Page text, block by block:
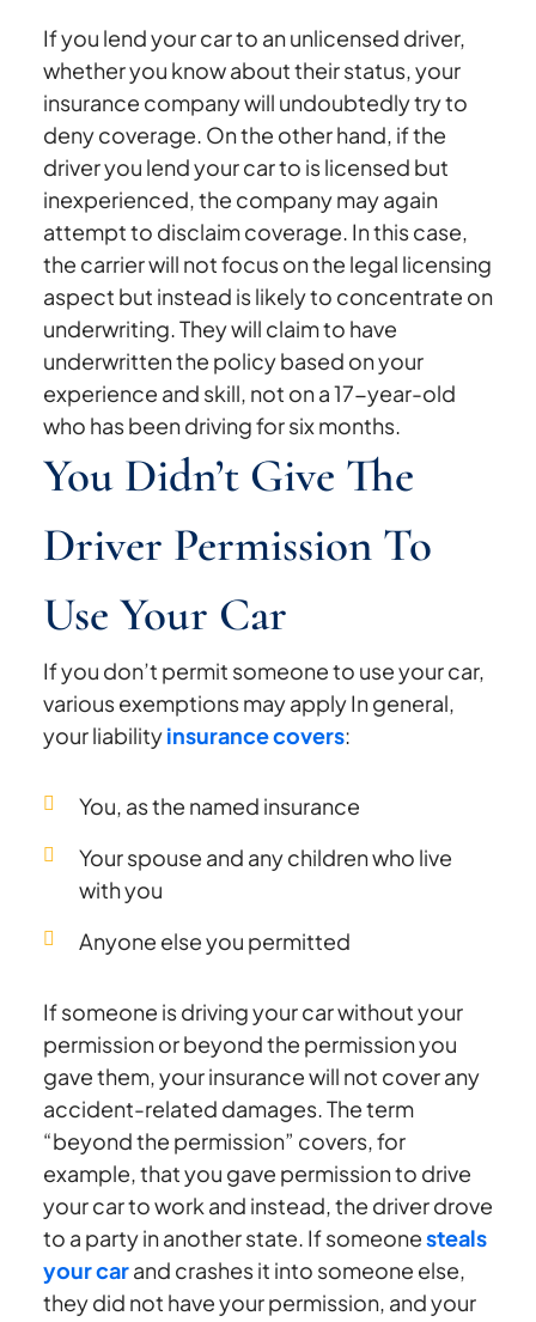
If you lend your car to an unlicensed driver,
whether you know about their status, your
insurance company will undoubtedly try to
deny coverage. On the other hand, if the
driver you lend your car to is licensed but
inexperienced, the company may again
attempt to disclaim coverage. In this case,
the carrier will not focus on the legal licensing
aspect but instead is likely to concentrate on
underwriting. They will claim to have
underwritten the policy based on your
experience and skill, not on a 17-year-old
who has been driving for six months.
You Didn’t Give The
Driver Permission To
Use Your Car
If you don’t permit someone to use your car,
various exemptions may apply In general,
your liabilityinsurance covers:
You, as the named insurance
Your spouse and any children who live
with you
Anyone else you permitted
If someone is driving your car without your
permission or beyond the permission you
gave them, your insurance will not cover any
accident-related damages. The term
“beyond the permission” covers, for
example, that you gave permission to drive
your car to work and instead, the driver drove
to a party in another state. If someonesteals
your carand crashes it into someone else,
they did not have your permission, and your